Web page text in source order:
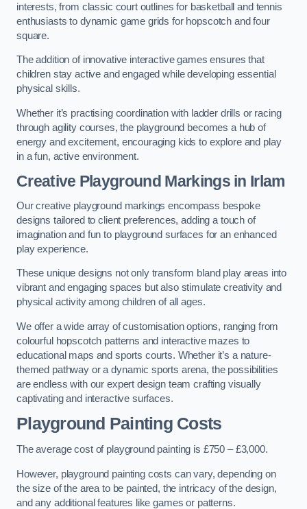
interests, from classic court outlines for basketball and tennis
enthusiasts to dynamic game grids for hopscotch and four
square.
The addition of innovative interactive games ensures that
children stay active and engaged while developing essential
physical skills.
Whether it’s practising coordination with ladder drills or racing
through agility courses, the playground becomes a hub of
energy and excitement, encouraging kids to explore and play
in a fun, active environment.
Creative Playground Markings in Irlam
Our creative playground markings encompass bespoke
designs tailored to client preferences, adding a touch of
imagination and fun to playground surfaces for an enhanced
play experience.
These unique designs not only transform bland play areas into
vibrant and engaging spaces but also stimulate creativity and
physical activity among children of all ages.
We offer a wide array of customisation options, ranging from
colourful hopscotch patterns and interactive mazes to
educational maps and sports courts. Whether it’s a nature-
themed pathway or a dynamic sports arena, the possibilities
are endless with our expert design team crafting visually
captivating and interactive surfaces.
Playground Painting Costs
The average cost of playground painting is £750 – £3,000.
However, playground painting costs can vary, depending on
the size of the area to be painted, the intricacy of the design,
and any additional features like games or patterns.